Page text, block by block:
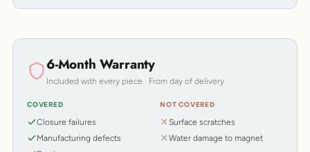
6-Month Warranty
Included with every piece · From day of delivery
COVERED
Closure failures
Manufacturing defects
NOT COVERED
Surface scratches
Water damage to magnet